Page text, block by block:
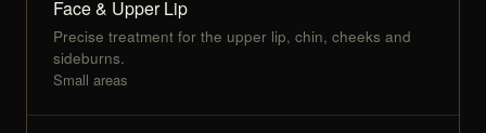
Face & Upper Lip
Precise treatment for the upper lip, chin, cheeks and
sideburns.
Small areas